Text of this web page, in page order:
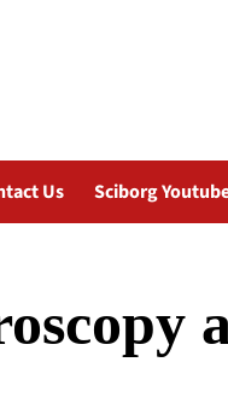
Us Sciborg